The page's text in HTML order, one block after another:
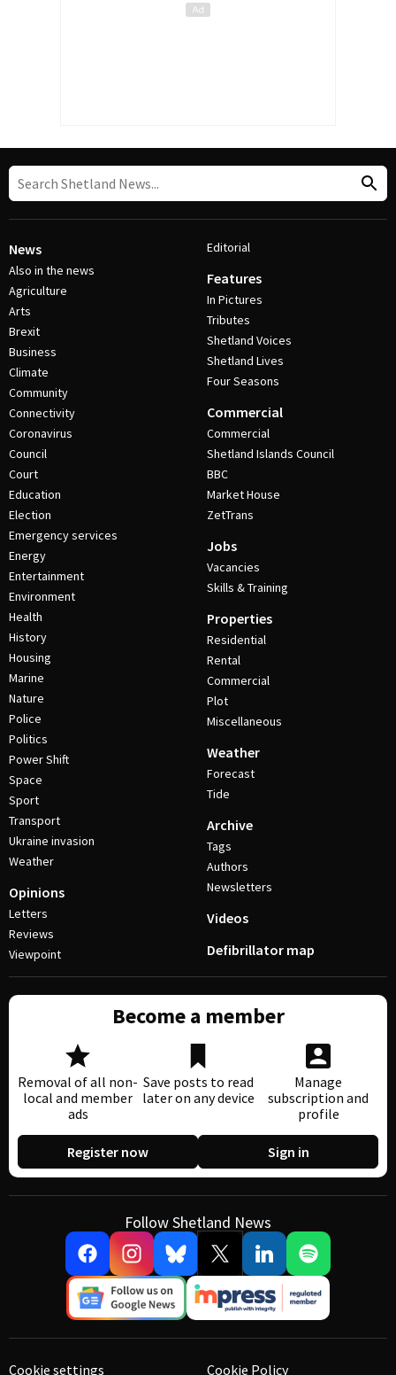
News
Also in the news
Agriculture
Arts
Brexit
Business
Climate
Community
Connectivity
Coronavirus
Council
Court
Education
Election
Emergency services
Energy
Entertainment
Environment
Health
History
Housing
Marine
Nature
Police
Politics
Power Shift
Space
Sport
Transport
Ukraine invasion
Weather
Opinions
Letters
Reviews
Viewpoint
Editorial
Features
In Pictures
Tributes
Shetland Voices
Shetland Lives
Four Seasons
Commercial
Commercial
Shetland Islands Council
BBC
Market House
ZetTrans
Jobs
Vacancies
Skills & Training
Properties
Residential
Rental
Commercial
Plot
Miscellaneous
Weather
Forecast
Tide
Archive
Tags
Authors
Newsletters
Videos
Defibrillator map
Become a member
Removal of all non-
local and member
ads
Save posts to read
later on any device
Manage
subscription and
profile
Register now Sign in
Follow Shetland News
Cookie settings Cookie Policy